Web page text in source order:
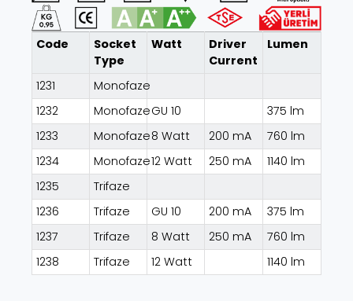
Code
Socket
Type
Watt
Driver
Current
Lumen
1231
Monofaze
1232
MonofazeGU 10
375 lm
1233
Monofaze8 Watt 200 mA
760 lm
1234
Monofaze12 Watt 250 mA
1140 lm
1235
Trifaze
1236
Trifaze GU 10 200 mA
375 lm
1237
Trifaze 8 Watt 250 mA
760 lm
1238
Trifaze 12 Watt 1140 lm